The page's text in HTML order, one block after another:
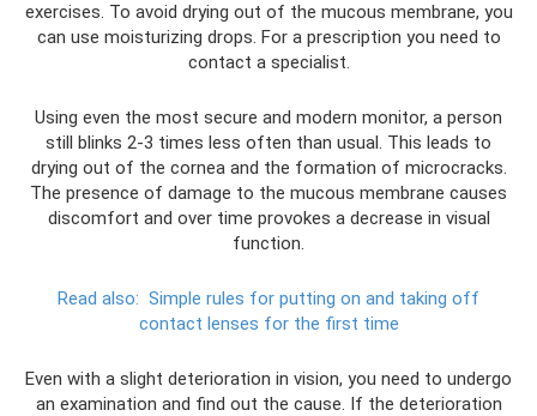
exercises. To avoid drying out of the mucous membrane, you
can use moisturizing drops. For a prescription you need to
contact a specialist.
Using even the most secure and modern monitor, a person
still blinks 2-3 times less often than usual. This leads to
drying out of the cornea and the formation of microcracks.
The presence of damage to the mucous membrane causes
discomfort and over time provokes a decrease in visual
function.
Read also: Simple rules for putting on and taking off
contact lenses for the first time
Even with a slight deterioration in vision, you need to undergo
an examination and find out the cause. If the deterioration